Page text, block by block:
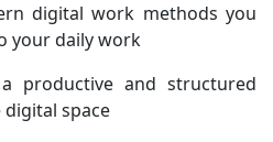
digital work methods you
your daily work
productive and structured
space